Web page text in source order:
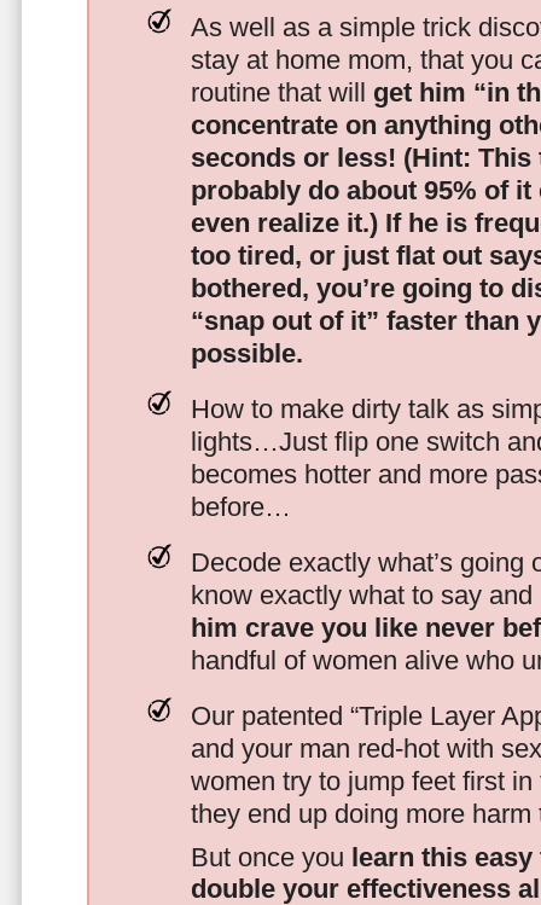
As well as a simple trick
stay at home mom, that you
routine that will get him “in
concentrate on anything
seconds or less! (Hint:
probably do about 95% of it
even realize it.) If he is
too tired, or just flat out
bothered, you’re going to
“snap out of it” faster than
possible.
How to make dirty talk as
lights…Just flip one switch
becomes hotter and more
before…
Decode exactly what’s going
know exactly what to say
him crave you like never
handful of women alive who
Our patented “Triple Layer
and your man red-hot with
women try to jump feet first
they end up doing more
But once you learn this
double your effectiveness